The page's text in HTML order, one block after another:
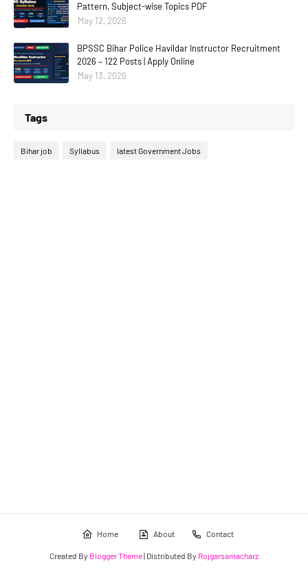
Pattern, Subject-wise Topics PDF
May 12, 2026
BPSSC Bihar Police Havildar Instructor Recruitment
2026 – 122 Posts | Apply Online
May 13, 2026
Tags
Bihar job Syllabus latest Government Jobs
Home About Contact
Created By Blogger Theme| Distributed By Rojgarsamacharz